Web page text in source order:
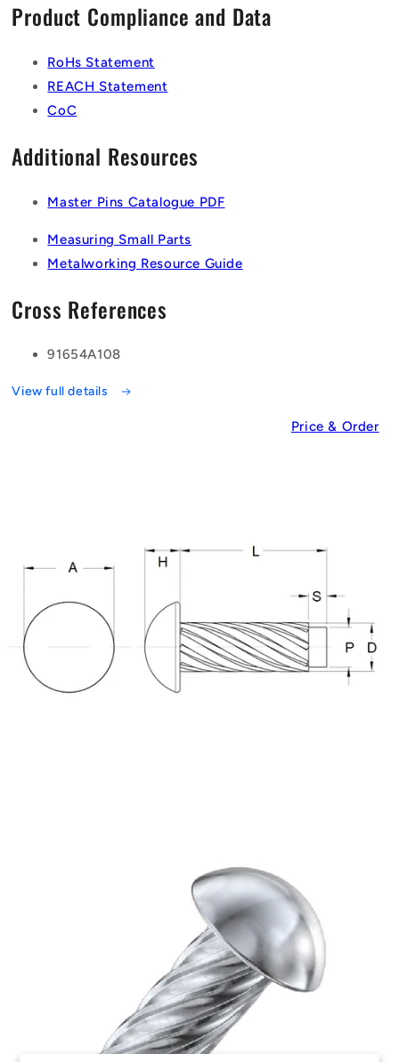
Product Compliance and Data
RoHs Statement
REACH Statement
CoC
Additional Resources
Master Pins Catalogue PDF
Measuring Small Parts
Metalworking Resource Guide
Cross References
91654A108
View full details
Price & Order